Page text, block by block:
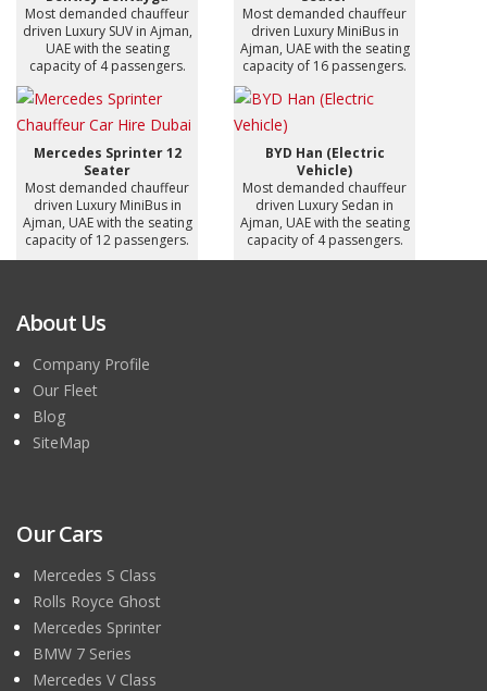
Most demanded chauffeur
driven Luxury SUV in Ajman,
UAE with the seating
capacity of 4 passengers.
Most demanded chauffeur
driven Luxury MiniBus in
Ajman, UAE with the seating
capacity of 16 passengers.
Mercedes Sprinter 12
Seater
Most demanded chauffeur
driven Luxury MiniBus in
Ajman, UAE with the seating
capacity of 12 passengers.
BYD Han (Electric
Vehicle)
Most demanded chauffeur
driven Luxury Sedan in
Ajman, UAE with the seating
capacity of 4 passengers.
About Us
Company Profile
Our Fleet
Blog
SiteMap
Our Cars
Mercedes S Class
Rolls Royce Ghost
Mercedes Sprinter
BMW 7 Series
Mercedes V Class